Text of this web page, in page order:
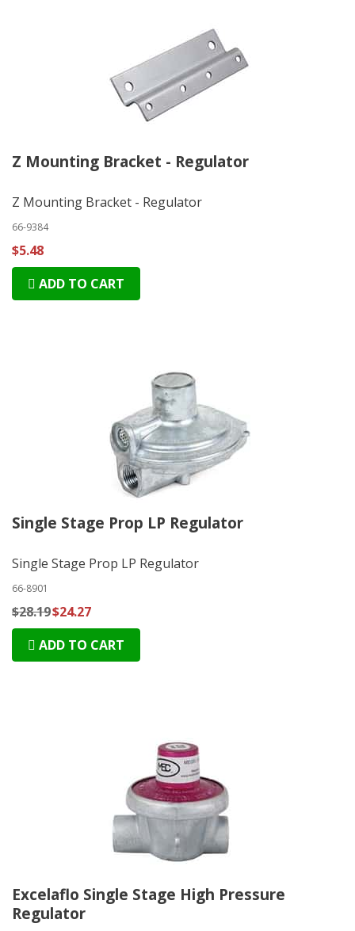
Z Mounting Bracket - Regulator
Z Mounting Bracket - Regulator
66-9384
$5.48
ADD TO CART
Single Stage Prop LP Regulator
Single Stage Prop LP Regulator
66-8901
$28.19$24.27
ADD TO CART
Excelaflo Single Stage High Pressure
Regulator